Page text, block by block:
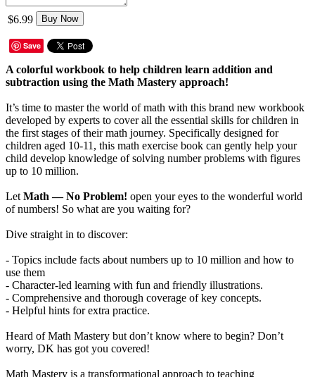
$6.99 Buy Now
Save
A colorful workbook to help children learn addition and
subtraction using the Math Mastery approach!
It’s time to master the world of math with this brand new workbook
developed by experts to cover all the essential skills for children in
the first stages of their math journey. Specifically designed for
children aged 10-11, this math exercise book can gently help your
child develop knowledge of solving number problems with figures
up to 10 million.
Let Math — No Problem! open your eyes to the wonderful world
of numbers! So what are you waiting for?
Dive straight in to discover:
- Topics include facts about numbers up to 10 million and how to
use them
- Character-led learning with fun and friendly illustrations.
- Comprehensive and thorough coverage of key concepts.
- Helpful hints for extra practice.
Heard of Math Mastery but don’t know where to begin? Don’t
worry, DK has got you covered!
Math Mastery is a transformational approach to teaching